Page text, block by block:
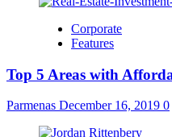
Corporate
Features
Top 5 Areas with
Parmenas December 16, 2019 0